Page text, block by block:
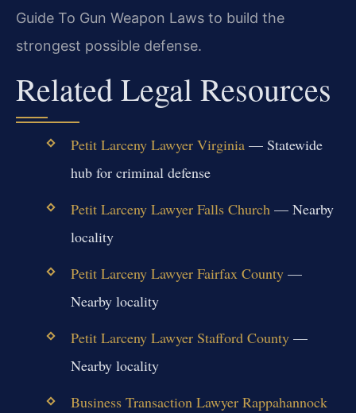
Guide To Gun Weapon Laws to build the
strongest possible defense.
Related Legal Resources
Petit Larceny Lawyer Virginia— Statewide
hub for criminal defense
Petit Larceny Lawyer Falls Church— Nearby
locality
Petit Larceny Lawyer Fairfax County—
Nearby locality
Petit Larceny Lawyer Stafford County—
Nearby locality
Business Transaction Lawyer Rappahannock